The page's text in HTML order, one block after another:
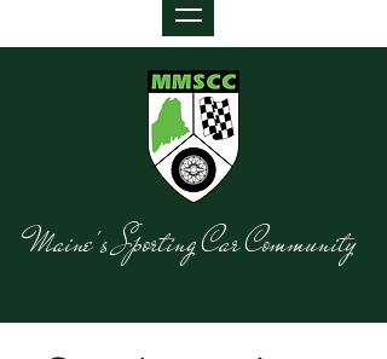
Maine's Sporting Car Community